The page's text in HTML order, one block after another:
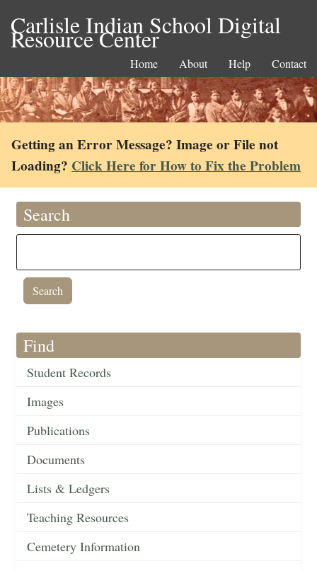
Carlisle Indian School Digital
Resource Center
Home About Help Contact
Getting an Error Message? Image or File not
Loading? Click Here for How to Fix the Problem
Search
Find
Student Records
Images
Publications
Documents
Lists & Ledgers
Teaching Resources
Cemetery Information